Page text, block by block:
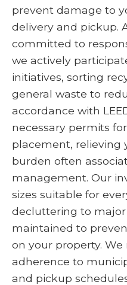
prevent damage to
delivery and pickup.
committed to
we actively
initiatives, sorting
general waste to
accordance with
necessary permits
placement, relieving
burden often
management. Our
sizes suitable for
decluttering to
maintained to
on your property.
adherence to
and pickup